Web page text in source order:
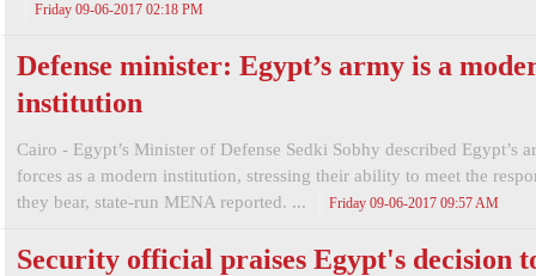
Friday 09-06-2017 02:18 PM
Defense minister: Egypt’s army is a
institution
Cairo - Egypt’s Minister of Defense Sedki Sobhy described Egypt’s
forces as a modern institution, stressing their ability to meet the
they bear, state-run MENA reported. ...
Friday 09-06-2017 09:57 AM
Security official praises Egypt's decision